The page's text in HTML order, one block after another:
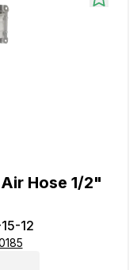
Hose 1/2"
12